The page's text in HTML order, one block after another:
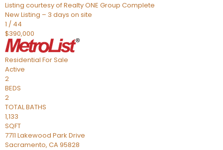
Listing courtesy of Realty ONE Group Complete
New Listing – 3 days on site
1 / 44
$390,000
Residential For Sale
Active
2
BEDS
2
TOTAL BATHS
1,133
SQFT
7711 Lakewood Park Drive
Sacramento, CA95828